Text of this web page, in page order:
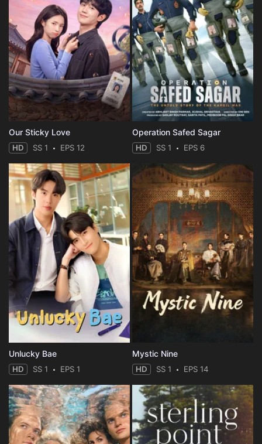
Our Sticky Love
HD SS 1 EPS 12
Operation Safed Sagar
HD SS 1 EPS 6
Unlucky Bae
HD SS 1 EPS 1
Mystic Nine
HD SS 1 EPS 14